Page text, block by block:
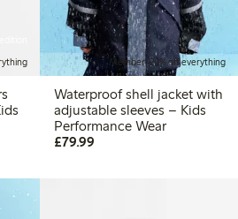
Member: 20% off everything
Waterproof shell jacket with
adjustable sleeves – Kids
Performance Wear
£79.99£79.99